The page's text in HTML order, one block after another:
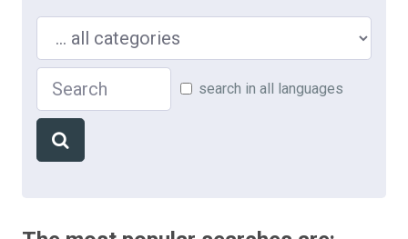
search in all languages